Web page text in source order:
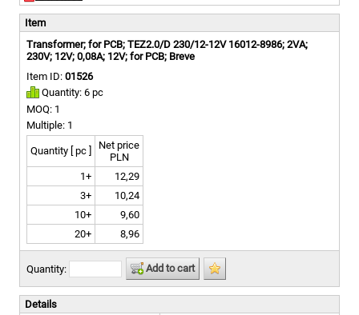
Item
Transformer; for PCB; TEZ2.0/D 230/12-12V 16012-8986; 2VA;
230V; 12V; 0,08A; 12V; for PCB; Breve
Item ID: 01526
Quantity: 6 pc
MOQ: 1
Multiple: 1
Quantity [ pc ]
Net price
PLN
1+
12,29
3+
10,24
10+
9,60
20+
8,96
Quantity: Add to cart
Details